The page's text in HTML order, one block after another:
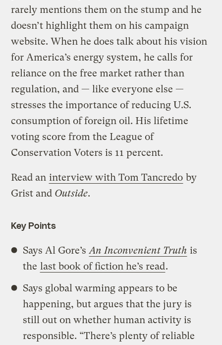
rarely mentions them on the stump and he
doesn’t highlight them on his campaign
website. When he does talk about his vision
for America’s energy system, he calls for
reliance on the free market rather than
regulation, and — like everyone else —
stresses the importance of reducing U.S.
consumption of foreign oil. His lifetime
voting score from the League of
Conservation Voters is 11 percent.
Read an interview with Tom Tancredo by
Grist and Outside.
Key Points
Says Al Gore’s An Inconvenient Truth is
the last book of fiction he’s read.
Says global warming appears to be
happening, but argues that the jury is
still out on whether human activity is
responsible. “There’s plenty of reliable